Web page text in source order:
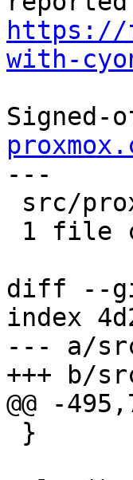
https://
with-
Signed-
---
diff --git
index
--- a/
+++ b/
@@ -